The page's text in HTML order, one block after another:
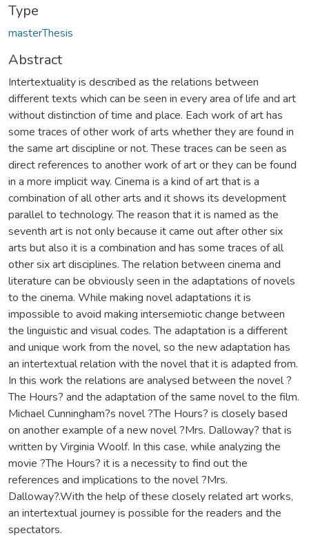
Type
masterThesis
Abstract
Intertextuality is described as the relations between
different texts which can be seen in every area of life and art
without distinction of time and place. Each work of art has
some traces of other work of arts whether they are found in
the same art discipline or not. These traces can be seen as
direct references to another work of art or they can be found
in a more implicit way. Cinema is a kind of art that is a
combination of all other arts and it shows its development
parallel to technology. The reason that it is named as the
seventh art is not only because it came out after other six
arts but also it is a combination and has some traces of all
other six art disciplines. The relation between cinema and
literature can be obviously seen in the adaptations of novels
to the cinema. While making novel adaptations it is
impossible to avoid making intersemiotic change between
the linguistic and visual codes. The adaptation is a different
and unique work from the novel, so the new adaptation has
an intertextual relation with the novel that it is adapted from.
In this work the relations are analysed between the novel ?
The Hours? and the adaptation of the same novel to the film.
Michael Cunningham?s novel ?The Hours? is closely based
on another example of a new novel ?Mrs. Dalloway? that is
written by Virginia Woolf. In this case, while analyzing the
movie ?The Hours? it is a necessity to find out the
references and implications to the novel ?Mrs.
Dalloway?.With the help of these closely related art works,
an intertextual journey is possible for the readers and the
spectators.